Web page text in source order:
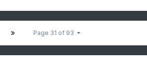
Page 31 of 93